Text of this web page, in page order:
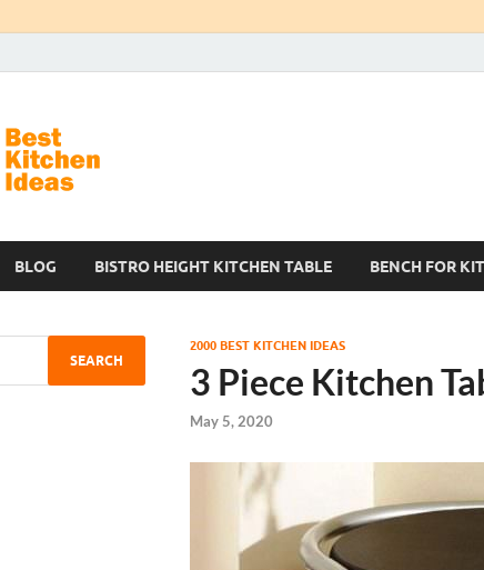
BLOG BISTRO HEIGHT KITCHEN TABLE BENCH FOR
2000 BEST KITCHEN IDEAS
3 Piece Kitchen
May 5, 2020